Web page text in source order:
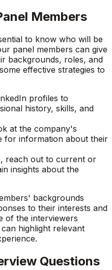
Members
to know who will be
panel members can give
backgrounds, roles, and
effective strategies to
profiles to
history, skills, and
at the company's
for information about their
reach out to current or
insights about the
backgrounds
to their interests and
of the interviewers
highlight relevant
Questions